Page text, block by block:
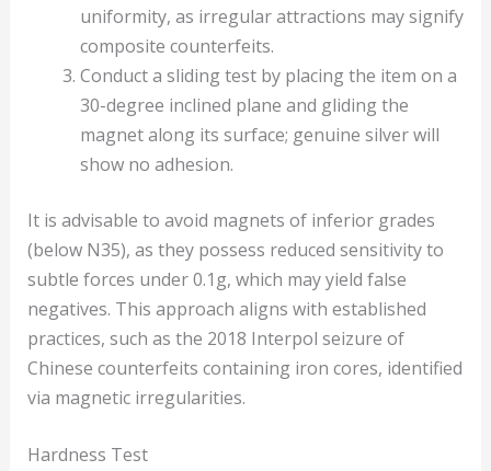
uniformity, as irregular attractions may signify
composite counterfeits.
Conduct a sliding test by placing the item on a
30-degree inclined plane and gliding the
magnet along its surface; genuine silver will
show no adhesion.
It is advisable to avoid magnets of inferior grades
(below N35), as they possess reduced sensitivity to
subtle forces under 0.1g, which may yield false
negatives. This approach aligns with established
practices, such as the 2018 Interpol seizure of
Chinese counterfeits containing iron cores, identified
via magnetic irregularities.
Hardness Test